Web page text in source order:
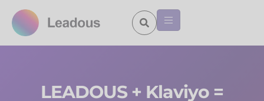
LEADOUS + Klaviyo =